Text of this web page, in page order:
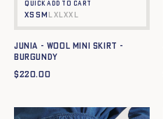
Quick add to cart
XS S M XLXXL
JUNIA - WOOL MINI SKIRT -
BURGUNDY
$220.00